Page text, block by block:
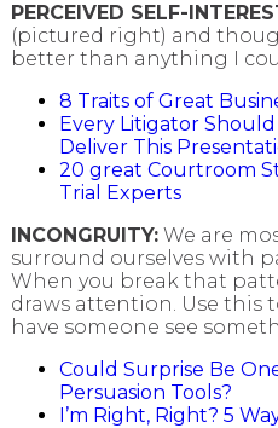
PERCEIVED SELF-
(pictured right) and
better than anything I
8 Traits of Great
Every Litigator
Deliver This
20 great Courtroom
Trial Experts
INCONGRUITY:We are
surround ourselves with
When you break that
draws attention. Use this
have someone see
Could Surprise Be
Persuasion Tools?
I’m Right, Right? 5